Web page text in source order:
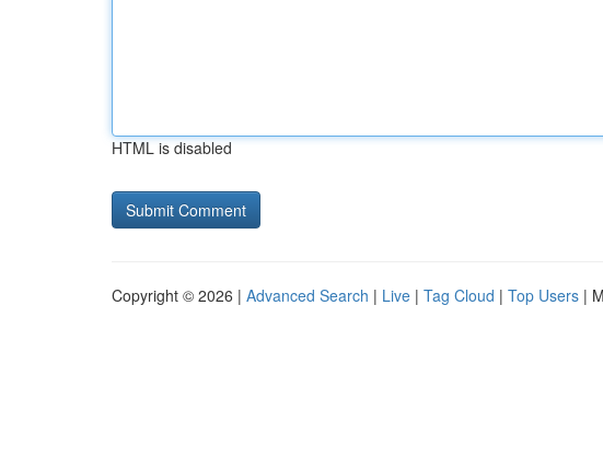
HTML is disabled
Copyright © 2026 | Advanced Search | Live | Tag Cloud | Top Users |